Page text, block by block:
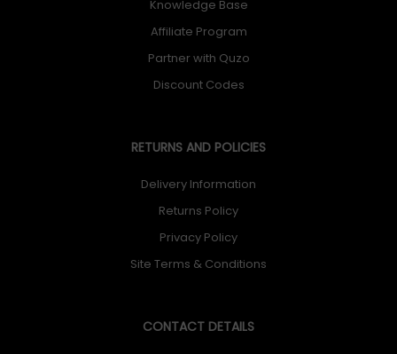
Knowledge Base
Affiliate Program
Partner with Quzo
Discount Codes
RETURNS AND POLICIES
Delivery Information
Returns Policy
Privacy Policy
Site Terms & Conditions
CONTACT DETAILS